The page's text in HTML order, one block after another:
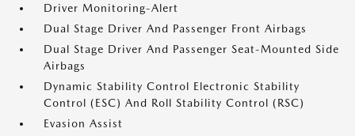
Driver Monitoring-Alert
Dual Stage Driver And Passenger Front Airbags
Dual Stage Driver And Passenger Seat-Mounted Side
Airbags
Dynamic Stability Control Electronic Stability
Control (ESC) And Roll Stability Control (RSC)
Evasion Assist